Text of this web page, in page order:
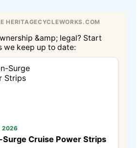
HERITAGECYCLEWORKS.COM
&amp; legal? Start
we keep up to date:
2026
Surge Cruise Power Strips